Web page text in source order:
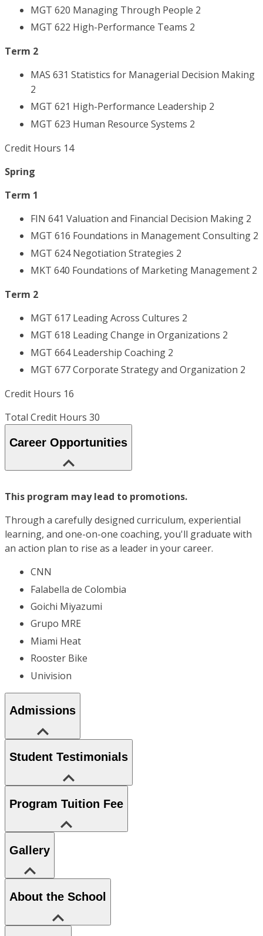
MGT 620 Managing Through People 2
MGT 622 High-Performance Teams 2
Term 2
MAS 631 Statistics for Managerial Decision Making
2
MGT 621 High-Performance Leadership 2
MGT 623 Human Resource Systems 2
Credit Hours 14
Spring
Term 1
FIN 641 Valuation and Financial Decision Making 2
MGT 616 Foundations in Management Consulting 2
MGT 624 Negotiation Strategies 2
MKT 640 Foundations of Marketing Management 2
Term 2
MGT 617 Leading Across Cultures 2
MGT 618 Leading Change in Organizations 2
MGT 664 Leadership Coaching 2
MGT 677 Corporate Strategy and Organization 2
Credit Hours 16
Total Credit Hours 30
Career Opportunities
This program may lead to promotions.
Through a carefully designed curriculum, experiential
learning, and one-on-one coaching, you'll graduate with
an action plan to rise as a leader in your career.
CNN
Falabella de Colombia
Goichi Miyazumi
Grupo MRE
Miami Heat
Rooster Bike
Univision
Admissions
Student Testimonials
Program Tuition Fee
Gallery
About the School